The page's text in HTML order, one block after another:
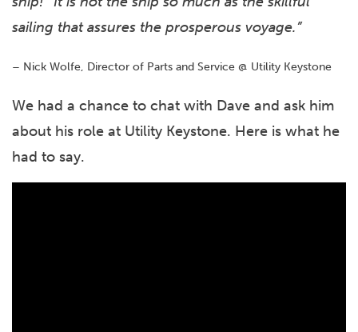
sailing that assures the prosperous voyage.”
– Nick Wolfe, Director of Parts and Service @ Utility Keystone
We had a chance to chat with Dave and ask him
about his role at Utility Keystone. Here is what he
had to say.